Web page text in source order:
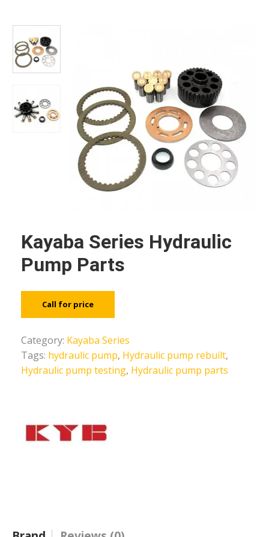
Kayaba Series Hydraulic
Pump Parts
Call for price
Category: Kayaba Series
Tags: hydraulic pump, Hydraulic pump rebuilt,
Hydraulic pump testing, Hydraulic pump parts